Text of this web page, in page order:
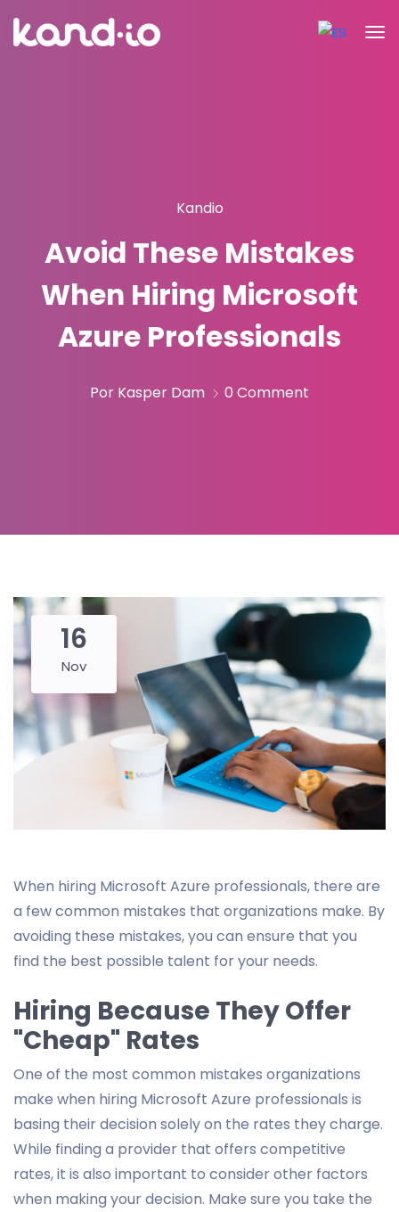
Kandio
Avoid These Mistakes
When Hiring Microsoft
Azure Professionals
Por Kasper Dam 0 Comment
16
Nov
When hiring Microsoft Azure professionals, there are
a few common mistakes that organizations make. By
avoiding these mistakes, you can ensure that you
find the best possible talent for your needs.
Hiring Because They Offer
"Cheap" Rates
One of the most common mistakes organizations
make when hiring Microsoft Azure professionals is
basing their decision solely on the rates they charge.
While finding a provider that offers competitive
rates, it is also important to consider other factors
when making your decision. Make sure you take the